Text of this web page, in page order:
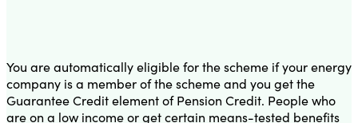
You are automatically eligible for the scheme if your energy
company is a member of the scheme and you get the
Guarantee Credit element of Pension Credit. People who
are on a low income or get certain means-tested benefits